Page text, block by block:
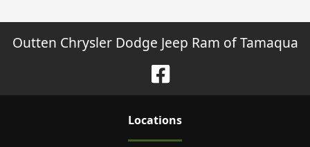
Outten Chrysler Dodge Jeep Ram of Tamaqua
Locations